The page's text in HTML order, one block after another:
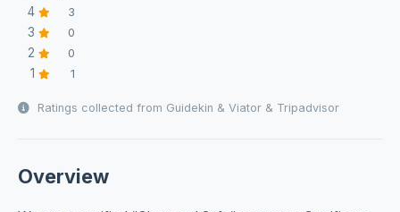
4 3
3 0
2 0
1 1
Ratings collected from Guidekin & Viator & Tripadvisor
Overview